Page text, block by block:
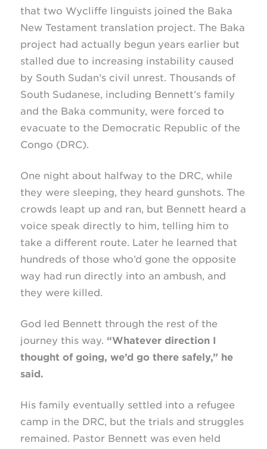
that two Wycliffe linguists joined the Baka
New Testament translation project. The Baka
project had actually begun years earlier but
stalled due to increasing instability caused
by South Sudan’s civil unrest. Thousands of
South Sudanese, including Bennett’s family
and the Baka community, were forced to
evacuate to the Democratic Republic of the
Congo (DRC).
One night about halfway to the DRC, while
they were sleeping, they heard gunshots. The
crowds leapt up and ran, but Bennett heard a
voice speak directly to him, telling him to
take a different route. Later he learned that
hundreds of those who’d gone the opposite
way had run directly into an ambush, and
they were killed.
God led Bennett through the rest of the
journey this way. “Whatever direction I
thought of going, we’d go there safely,” he
said.
His family eventually settled into a refugee
camp in the DRC, but the trials and struggles
remained. Pastor Bennett was even held